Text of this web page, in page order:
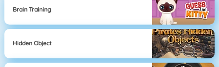
Brain Training
Hidden Object